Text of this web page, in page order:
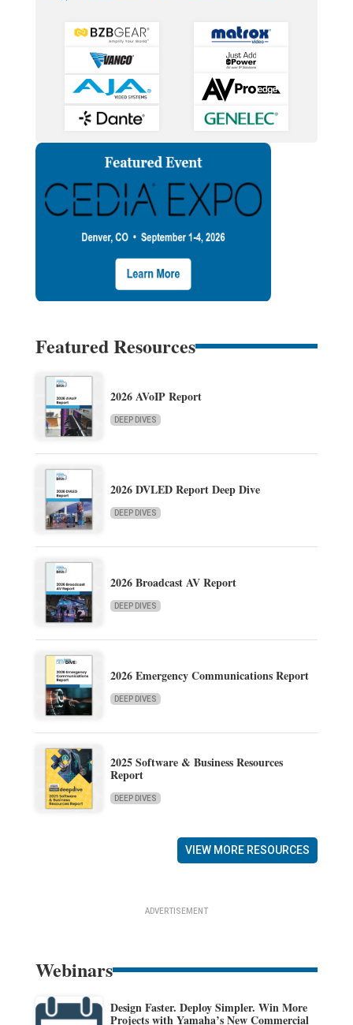
Featured Resources
2026 AVoIP Report
DEEP DIVES
2026 DVLED Report Deep Dive
DEEP DIVES
2026 Broadcast AV Report
DEEP DIVES
2026 Emergency Communications Report
DEEP DIVES
2025 Software & Business Resources
Report
DEEP DIVES
VIEW MORE RESOURCES
ADVERTISEMENT
Webinars
Design Faster. Deploy Simpler. Win More
Projects with Yamaha’s New Commercial